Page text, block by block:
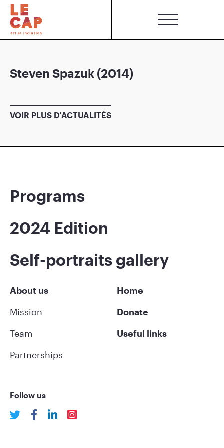
Steven Spazuk (2014)
VOIR PLUS D'ACTUALITÉS
Programs
2024 Edition
Self-portraits gallery
About us
Mission
Team
Partnerships
Home
Donate
Useful links
Follow us